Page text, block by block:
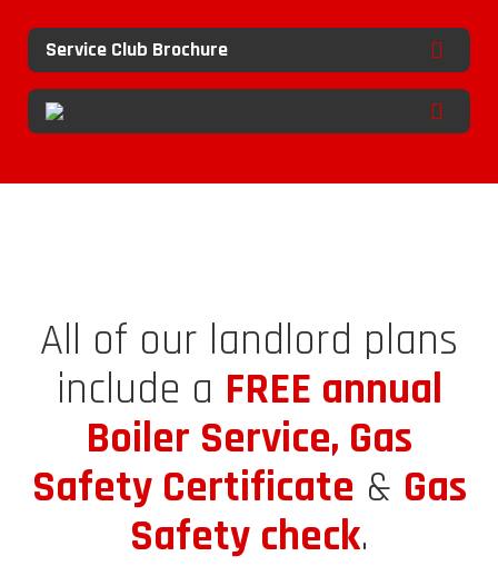
Service Club Brochure
All of our landlord plans
include a FREE annual
Boiler Service, Gas
Safety Certificate & Gas
Safety check.